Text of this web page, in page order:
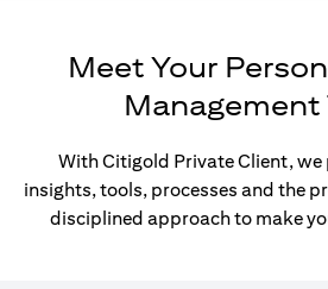
Meet Your
Management
With Citigold Private Client, we
insights, tools, processes and the
disciplined approach to make